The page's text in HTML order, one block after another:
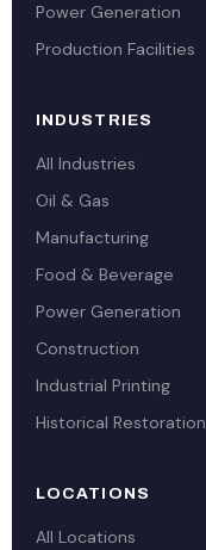
Power Generation
Production Facilities
INDUSTRIES
All Industries
Oil & Gas
Manufacturing
Food & Beverage
Power Generation
Construction
Industrial Printing
Historical Restoration
LOCATIONS
All Locations